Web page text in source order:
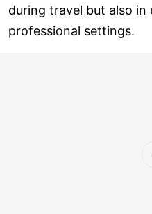
during travel but also in
professional settings.